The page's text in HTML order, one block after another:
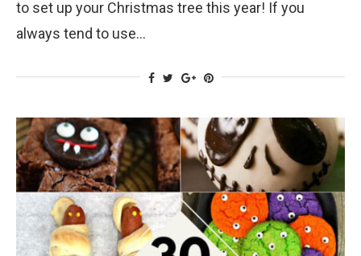
to set up your Christmas tree this year! If you
always tend to use…